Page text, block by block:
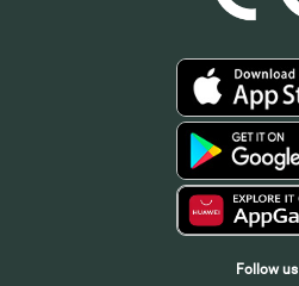
Follow us